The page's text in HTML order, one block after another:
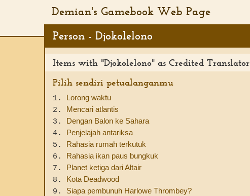
Demian's Gamebook Web Page
Person - Djokolelono
Items with "Djokolelono" as Credited Translator
Pilih sendiri petualanganmu
1. Lorong waktu
2. Mencari atlantis
3. Dengan Balon ke Sahara
4. Penjelajah antariksa
5. Rahasia rumah terkutuk
6. Rahasia ikan paus bungkuk
7. Planet ketiga dari Altair
8. Kota Deadwood
9. Siapa pembunuh Harlowe Thrombey?